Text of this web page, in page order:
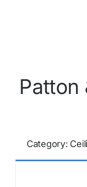
Patton
Category: